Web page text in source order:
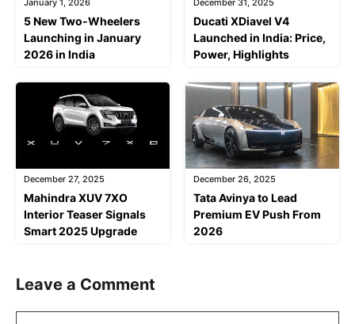
5 New Two-Wheelers
Launching in January
2026 in India
Ducati XDiavel V4
Launched in India: Price,
Power, Highlights
December 27, 2025
Mahindra XUV 7XO
Interior Teaser Signals
Smart 2025 Upgrade
December 26, 2025
Tata Avinya to Lead
Premium EV Push From
2026
Leave a Comment